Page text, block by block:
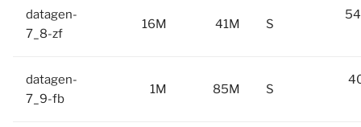
datagen-
7_8-zf
16M 41M S
datagen-
7_9-fb
1M 85M S